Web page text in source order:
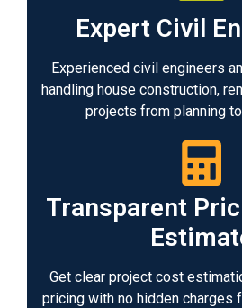
Expert Civil
Experienced civil engineers
handling house construction,
projects from planning
Transparent
Get clear project cost
pricing with no hidden charges